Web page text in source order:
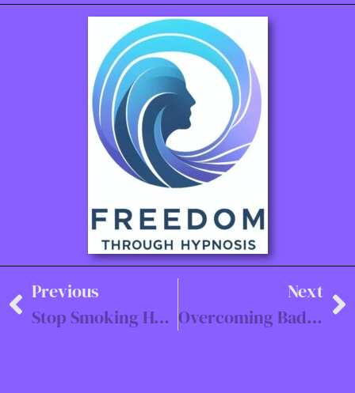
Previous
Stop Smoking Hypnotherapy in Southampton
Next
Overcoming Bad Habits with Hypnotherapy in Portsmouth, Winchester, and Beyond